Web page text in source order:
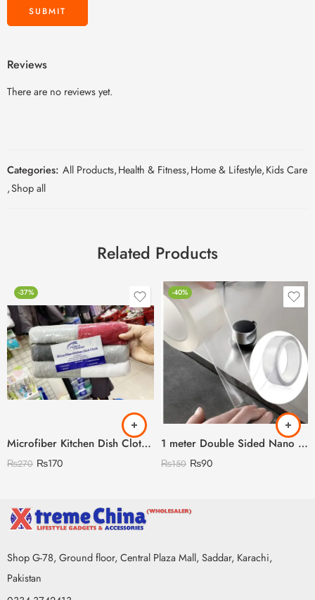
Reviews
There are no reviews yet.
Categories: All Products,Health & Fitness,Home & Lifestyle,Kids Care
,Shop all
Related Products
-37%
Microfiber Kitchen Dish Clothes Pack of 6
₨270 ₨170
-40%
1 meter Double Sided Nano Tape
₨150 ₨90
Shop G-78, Ground floor, Central Plaza Mall, Saddar, Karachi,
Pakistan